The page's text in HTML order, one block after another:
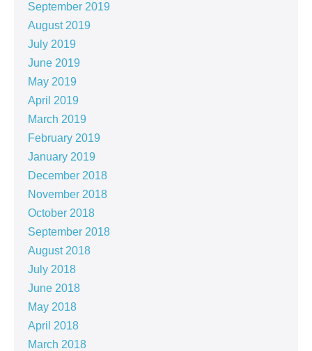
September 2019
August 2019
July 2019
June 2019
May 2019
April 2019
March 2019
February 2019
January 2019
December 2018
November 2018
October 2018
September 2018
August 2018
July 2018
June 2018
May 2018
April 2018
March 2018